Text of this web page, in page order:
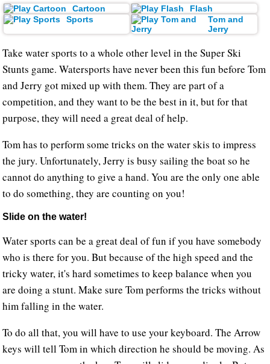
Cartoon
Flash
Sports
Tom and
Jerry
Take water sports to a whole other level in the Super Ski
Stunts game. Watersports have never been this fun before Tom
and Jerry got mixed up with them. They are part of a
competition, and they want to be the best in it, but for that
purpose, they will need a great deal of help.
Tom has to perform some tricks on the water skis to impress
the jury. Unfortunately, Jerry is busy sailing the boat so he
cannot do anything to give a hand. You are the only one able
to do something, they are counting on you!
Slide on the water!
Water sports can be a great deal of fun if you have somebody
who is there for you. But because of the high speed and the
tricky water, it's hard sometimes to keep balance when you
are doing a stunt. Make sure Tom performs the tricks without
him falling in the water.
To do all that, you will have to use your keyboard. The Arrow
keys will tell Tom in which direction he should be moving. As